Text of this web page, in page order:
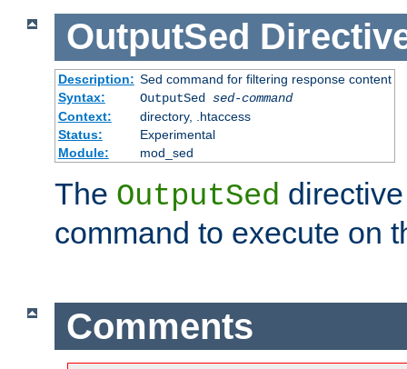
OutputSed
Description: Sed command for filtering response content
Syntax:
OutputSed sed-command
Context:
directory, .htaccess
Status:
Experimental
Module:
mod_sed
The OutputSed
command to execute on
Comments